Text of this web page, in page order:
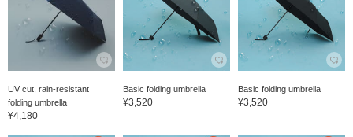
UV cut, rain-resistant
folding umbrella
¥4,180
Basic folding umbrella
¥3,520
Basic folding umbrella
¥3,520